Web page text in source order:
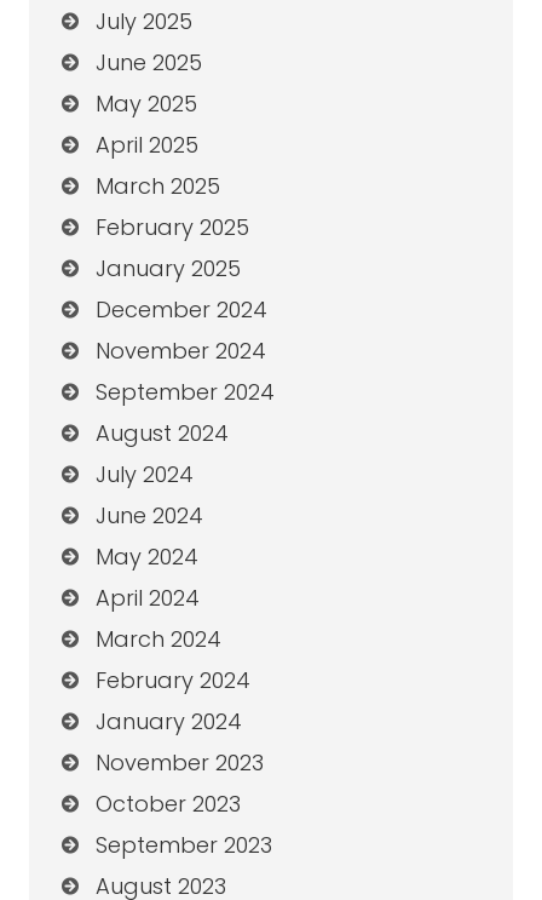
July 2025
June 2025
May 2025
April 2025
March 2025
February 2025
January 2025
December 2024
November 2024
September 2024
August 2024
July 2024
June 2024
May 2024
April 2024
March 2024
February 2024
January 2024
November 2023
October 2023
September 2023
August 2023